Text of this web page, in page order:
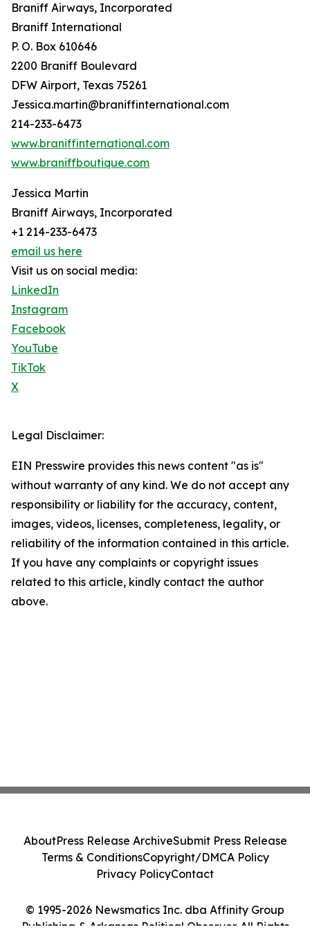
Braniff Airways, Incorporated
Braniff International
P. O. Box 610646
2200 Braniff Boulevard
DFW Airport, Texas 75261
Jessica.martin@braniffinternational.com
214-233-6473
www.braniffinternational.com
www.braniffboutique.com
Jessica Martin
Braniff Airways, Incorporated
+1 214-233-6473
email us here
Visit us on social media:
LinkedIn
Instagram
Facebook
YouTube
TikTok
X
Legal Disclaimer:
EIN Presswire provides this news content "as is"
without warranty of any kind. We do not accept any
responsibility or liability for the accuracy, content,
images, videos, licenses, completeness, legality, or
reliability of the information contained in this article.
If you have any complaints or copyright issues
related to this article, kindly contact the author
above.
© 1995-2026 Newsmatics Inc. dba Affinity Group
Publishing & Arkansas Political Observer. All Rights
AboutPress Release ArchiveSubmit Press Release
Terms & ConditionsCopyright/DMCA Policy
Privacy PolicyContact